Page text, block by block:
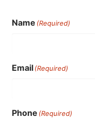
Name (Required)
Email(Required)
Phone (Required)